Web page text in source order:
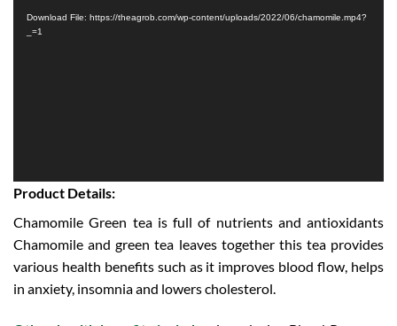
Player
Download File: https://theagrob.com/wp-content/uploads/2022/06/chamomile.mp4?
_=1
Product Details:
Chamomile Green tea is full of nutrients and antioxidants
Chamomile and green tea leaves together this tea provides
various health benefits such as it improves blood flow, helps
in anxiety, insomnia and lowers cholesterol.